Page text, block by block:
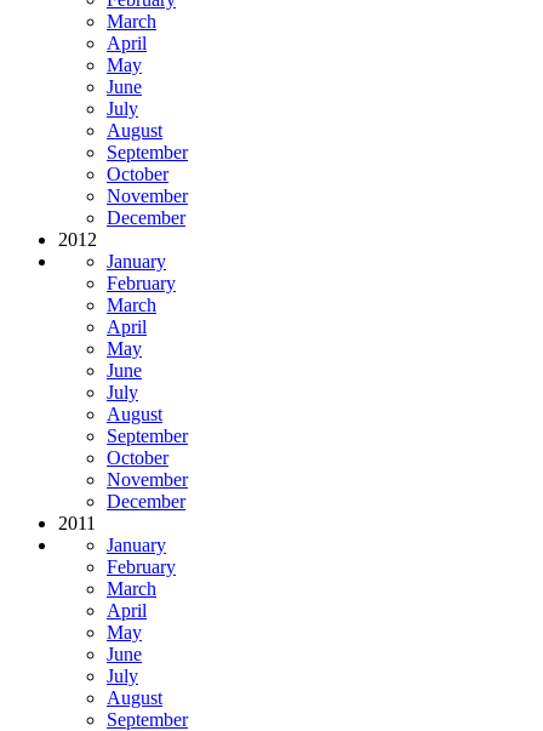
March
April
May
June
July
August
September
October
November
December
2012
January
February
March
April
May
June
July
August
September
October
November
December
2011
January
February
March
April
May
June
July
August
September